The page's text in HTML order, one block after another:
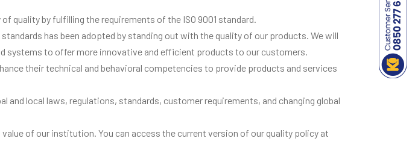
quality by fulfilling the requirements of the ISO 9001 standard.
has been adopted by standing out with the quality of our products. We will
systems to offer more innovative and efficient products to our customers.
their technical and behavioral competencies to provide products and services
and local laws, regulations, standards, customer requirements, and changing global
of our institution. You can access the current version of our quality policy at